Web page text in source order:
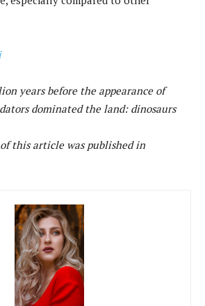
years before the appearance of
dominated the land: dinosaurs
this article was published in